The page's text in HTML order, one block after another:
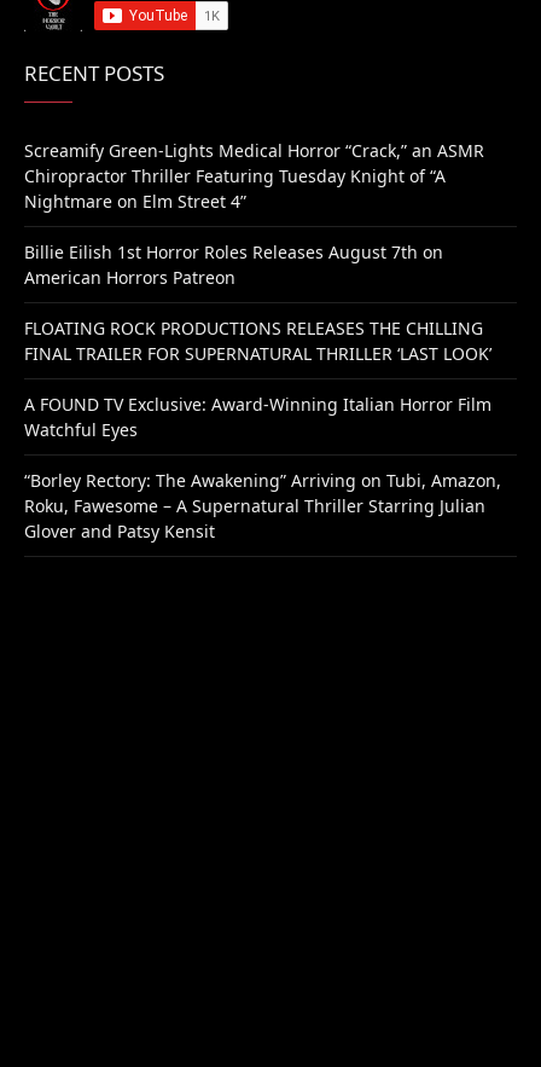
RECENT POSTS
Screamify Green-Lights Medical Horror “Crack,” an ASMR
Chiropractor Thriller Featuring Tuesday Knight of “A
Nightmare on Elm Street 4”
Billie Eilish 1st Horror Roles Releases August 7th on
American Horrors Patreon
FLOATING ROCK PRODUCTIONS RELEASES THE CHILLING
FINAL TRAILER FOR SUPERNATURAL THRILLER ‘LAST LOOK’
A FOUND TV Exclusive: Award-Winning Italian Horror Film
Watchful Eyes
“Borley Rectory: The Awakening” Arriving on Tubi, Amazon,
Roku, Fawesome – A Supernatural Thriller Starring Julian
Glover and Patsy Kensit